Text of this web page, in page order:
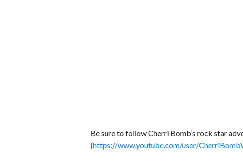
Be sure to follow Cherri Bomb’s rock star
(https://www.youtube.com/user/